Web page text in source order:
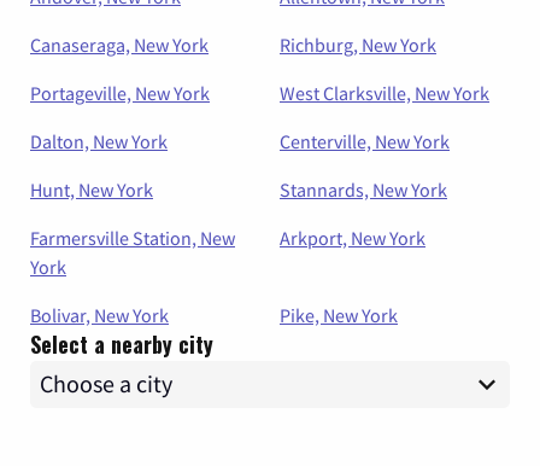
Canaseraga, New York
Richburg, New York
Portageville, New York
West Clarksville, New York
Dalton, New York
Centerville, New York
Hunt, New York
Stannards, New York
Farmersville Station, New
York
Arkport, New York
Bolivar, New York Pike, New York
Select a nearby city